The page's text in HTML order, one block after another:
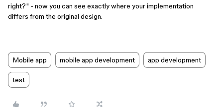
right?" - now you can see exactly where your implementation
differs from the original design.
Mobile app mobile app development app development
test